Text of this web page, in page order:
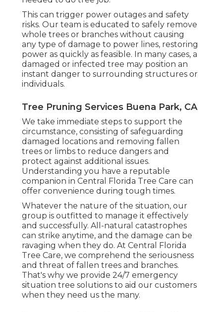
This can trigger power outages and safety
risks. Our team is educated to safely remove
whole trees or branches without causing
any type of damage to power lines, restoring
power as quickly as feasible. In many cases, a
damaged or infected tree may position an
instant danger to surrounding structures or
individuals.
Tree Pruning Services Buena Park, CA
We take immediate steps to support the
circumstance, consisting of safeguarding
damaged locations and removing fallen
trees or limbs to reduce dangers and
protect against additional issues.
Understanding you have a reputable
companion in Central Florida Tree Care can
offer convenience during tough times.
Whatever the nature of the situation, our
group is outfitted to manage it effectively
and successfully. All-natural catastrophes
can strike anytime, and the damage can be
ravaging when they do. At Central Florida
Tree Care, we comprehend the seriousness
and threat of fallen trees and branches.
That's why we provide 24/7 emergency
situation tree solutions to aid our customers
when they need us the many.